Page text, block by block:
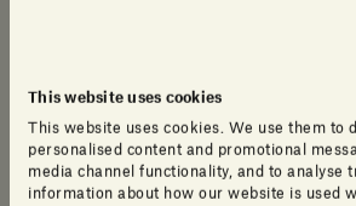
This website uses cookies
This website uses cookies. We use them to
personalised content and promotional
media channel functionality, and to analyse
information about how our website is used